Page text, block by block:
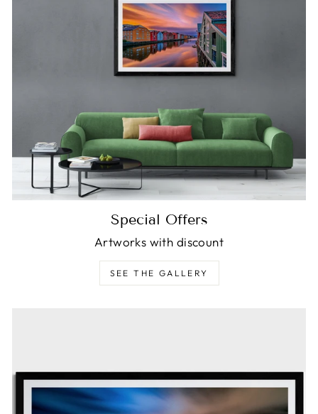
Special Offers
Artworks with discount
SEE THE GALLERY